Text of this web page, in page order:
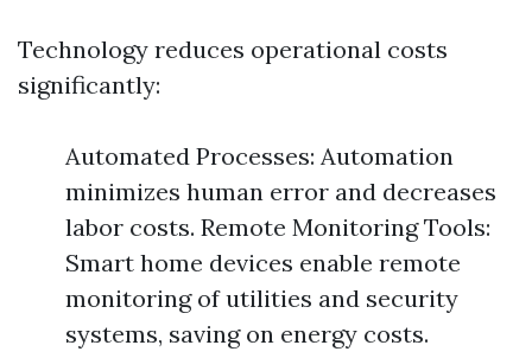
Technology reduces operational costs
significantly:
Automated Processes: Automation
minimizes human error and decreases
labor costs. Remote Monitoring Tools:
Smart home devices enable remote
monitoring of utilities and security
systems, saving on energy costs.